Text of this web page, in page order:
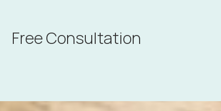
Free Consultation